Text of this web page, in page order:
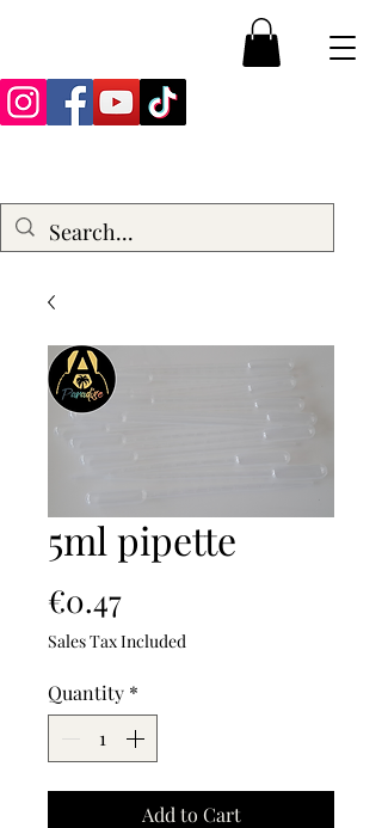
5ml pipette
€0.47Price
Sales Tax Included
Quantity *
Add to Cart